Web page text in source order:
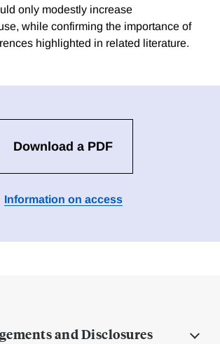
only modestly increase
while confirming the importance of
highlighted in related literature.
Download a PDF
Information on access
and Disclosures